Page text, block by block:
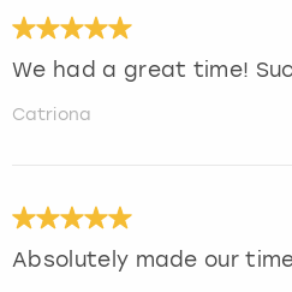
We had a great time!
Catriona
Absolutely made our